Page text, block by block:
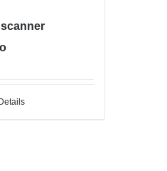
scanner